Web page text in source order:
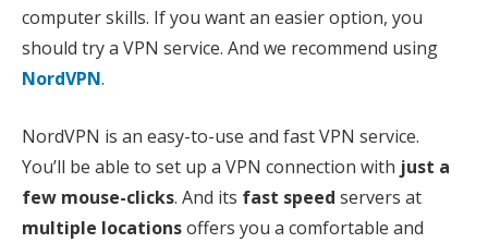
computer skills. If you want an easier option, you
should try a VPN service. And we recommend using
NordVPN.
NordVPN is an easy-to-use and fast VPN service.
You’ll be able to set up a VPN connection with just a
few mouse-clicks. And its fast speed servers at
multiple locationsoffers you a comfortable and